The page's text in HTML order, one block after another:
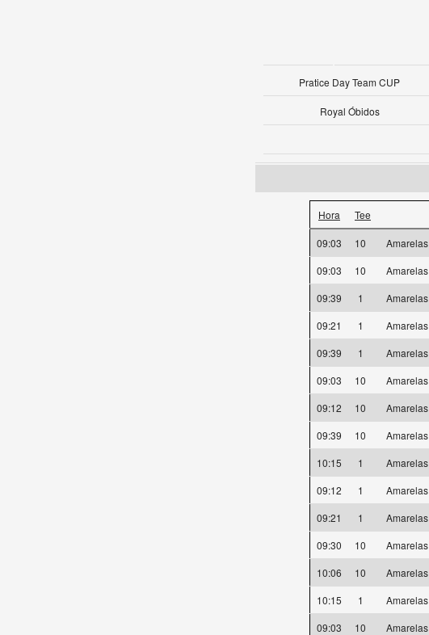
Pratice Day Team CUP
Royal Óbidos
Hora Tee
09:03 10 Amarelas
09:03
10 Amarelas
09:39
1 Amarelas
09:21
1 Amarelas
09:39
1 Amarelas
09:03
10 Amarelas
09:12
10 Amarelas
09:39
10 Amarelas
10:15
1 Amarelas
09:12
1 Amarelas
09:21
1 Amarelas
09:30
10 Amarelas
10:06
10 Amarelas
10:15
1 Amarelas
09:03
10 Amarelas